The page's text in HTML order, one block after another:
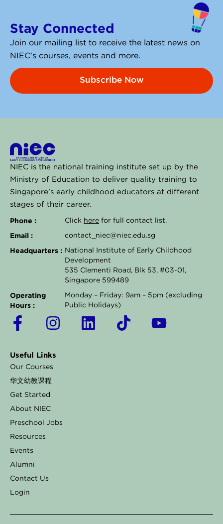
Stay Connected
Join our mailing list to receive the latest news on
NIEC’s courses, events and more.
Subscribe Now
NIEC is the national training institute set up by the
Ministry of Education to deliver quality training to
Singapore’s early childhood educators at different
stages of their career.
Phone : Click here for full contact list.
Email : contact_niec@niec.edu.sg
Headquarters : National Institute of Early Childhood
Development
535 Clementi Road, Blk 53, #03-01,
Singapore 599489
Operating
Hours :
Monday – Friday: 9am – 5pm (excluding
Public Holidays)
F
a
e
b
o
o
k
-
f
I
n
t
a
L
i
T
i
Y
o
Useful Links
Our Courses
华文幼教课程
Get Started
About NIEC
Preschool Jobs
Resources
Events
Alumni
Contact Us
Login